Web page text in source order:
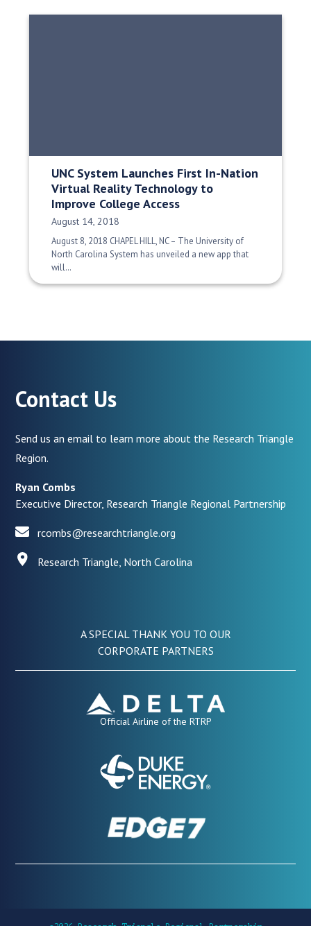
UNC System Launches First In-Nation
Virtual Reality Technology to
Improve College Access
Date Published:
August 14, 2018
August 8, 2018 CHAPEL HILL, NC – The University of
North Carolina System has unveiled a new app that
will…
Contact Us
Send us an email to learn more about the Research Triangle
Region.
Ryan Combs
Executive Director, Research Triangle Regional Partnership
rcombs@researchtriangle.org
Research Triangle, North Carolina
A SPECIAL THANK YOU TO OUR
CORPORATE PARTNERS
Official Airline of the RTRP